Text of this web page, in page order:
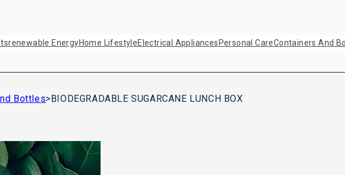
Renewable EnergyHome LifestyleElectrical Appliances Personal CareContainers And
Bottles>BIODEGRADABLE SUGARCANE LUNCH BOX